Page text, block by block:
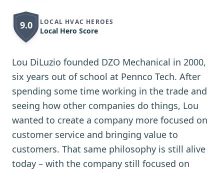
9.0 LOCAL HVAC HEROES
Local Hero Score
Lou DiLuzio founded DZO Mechanical in 2000,
six years out of school at Pennco Tech. After
spending some time working in the trade and
seeing how other companies do things, Lou
wanted to create a company more focused on
customer service and bringing value to
customers. That same philosophy is still alive
today – with the company still focused on